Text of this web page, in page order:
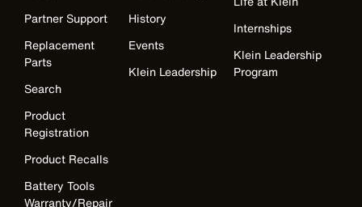
Partner Support
Replacement
Parts
Search
Product
Registration
Product Recalls
Battery Tools
Warranty/Repair
History
Events
Klein Leadership
Internships
Klein Leadership
Program